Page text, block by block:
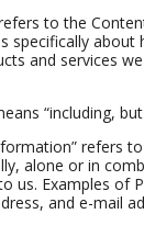
to the
specifically about
and services
“including,
refers
alone or in
us. Examples of
and e-mail